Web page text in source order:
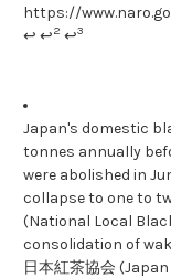
https://
↩ ↩2 ↩3
Japan's domestic
tonnes annually
were abolished in
collapse to one to
(National Local
consolidation of
日本紅茶協会